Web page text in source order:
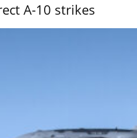
A-10 strikes